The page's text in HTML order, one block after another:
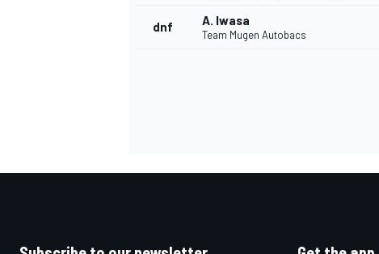
dnf A. Iwasa
Team Mugen Autobacs